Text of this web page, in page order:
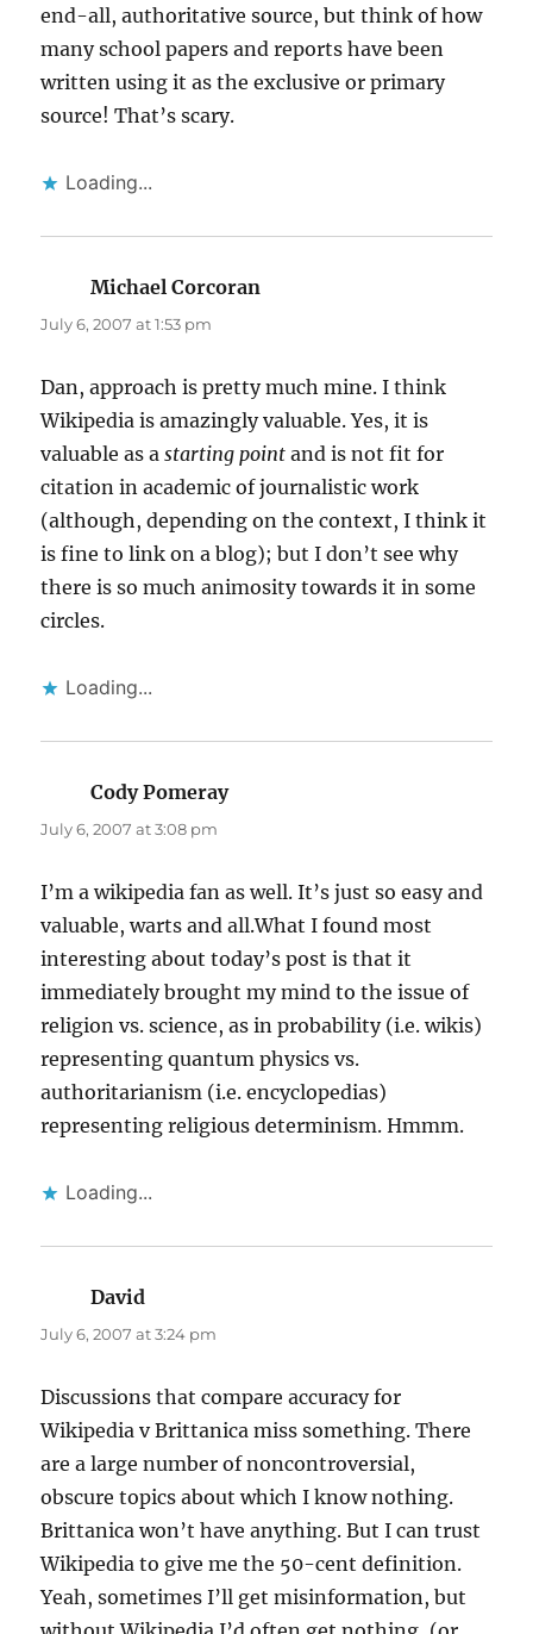
end-all, authoritative source, but think of how
many school papers and reports have been
written using it as the exclusive or primary
source! That’s scary.
Loading...
Michael Corcoran
July 6, 2007 at 1:53 pm
Dan, approach is pretty much mine. I think
Wikipedia is amazingly valuable. Yes, it is
valuable as astarting point and is not fit for
citation in academic of journalistic work
(although, depending on the context, I think it
is fine to link on a blog); but I don’t see why
there is so much animosity towards it in some
circles.
Loading...
Cody Pomeraysays:
July 6, 2007 at 3:08 pm
I’m a wikipedia fan as well. It’s just so easy and
valuable, warts and all.What I found most
interesting about today’s post is that it
immediately brought my mind to the issue of
religion vs. science, as in probability (i.e. wikis)
representing quantum physics vs.
authoritarianism (i.e. encyclopedias)
representing religious determinism. Hmmm.
Loading...
David
July 6, 2007 at 3:24 pm
Discussions that compare accuracy for
Wikipedia v Brittanica miss something. There
are a large number of noncontroversial,
obscure topics about which I know nothing.
Brittanica won’t have anything. But I can trust
Wikipedia to give me the 50-cent definition.
Yeah, sometimes I’ll get misinformation, but